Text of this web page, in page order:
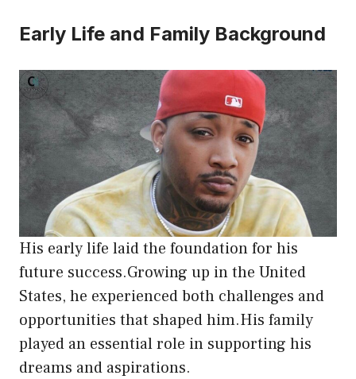
Early Life and Family Background
His early life laid the foundation for his
future success.Growing up in the United
States, he experienced both challenges and
opportunities that shaped him.His family
played an essential role in supporting his
dreams and aspirations.